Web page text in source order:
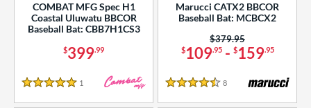
COMBAT MFG Spec H1
Coastal Uluwatu BBCOR
Baseball Bat: CBB7H1CS3
$399.99
5 Stars
1 Reviews
Marucci CATX2 BBCOR
Baseball Bat: MCBCX2
$109.95- $159.95
Price was:
$379.95
4.5 Stars
8 Reviews